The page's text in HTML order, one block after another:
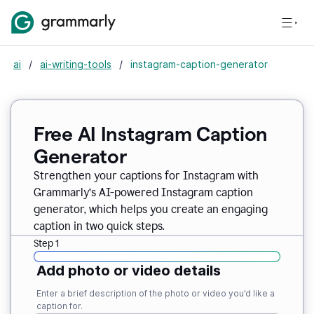
ai / ai-writing-tools / instagram-caption-generator
Free AI Instagram Caption
Generator
Strengthen your captions for Instagram with
Grammarly’s AI-powered Instagram caption
generator, which helps you create an engaging
caption in two quick steps.
Step 1
Add photo or video details
Enter a brief description of the photo or video you’d like a
caption for.